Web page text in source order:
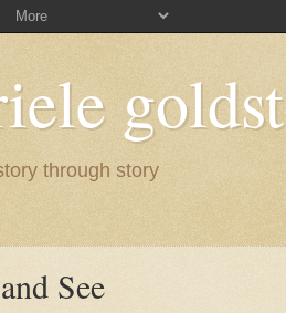
through story
See